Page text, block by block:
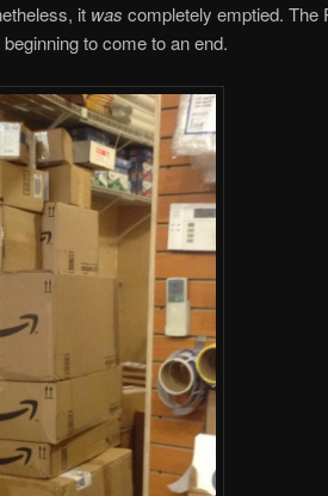
it was completely emptied. The
to come to an end.